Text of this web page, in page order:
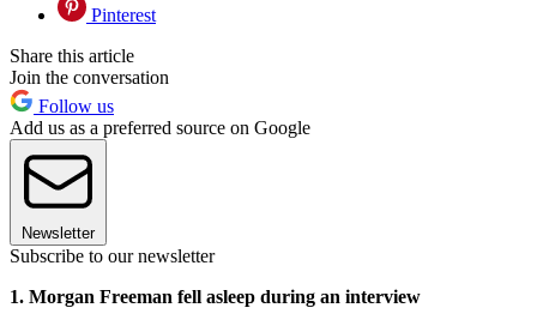
Pinterest
Share this article
Join the conversation
Follow us
Add us as a preferred source on Google
Newsletter
Subscribe to our newsletter
1. Morgan Freeman fell asleep during an interview